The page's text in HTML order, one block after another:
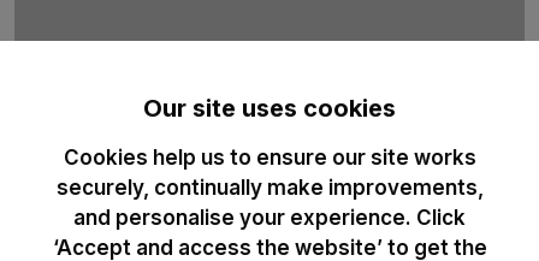
B&C Sublimation
100% recycled polyester t-shirt duo designed for professional
sublimation printing. Optimised for high-definition print results.
Our site uses cookies
Cookies help us to ensure our site works
securely, continually make improvements,
and personalise your experience. Click
‘Accept and access the website’ to get the